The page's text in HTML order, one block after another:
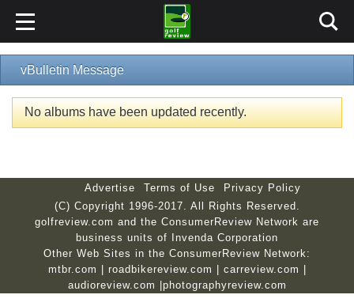
vBulletin Message
No albums have been updated recently.
Advertise Terms of Use
Privacy Policy
(C) Copyright 1996-2017. All Rights Reserved.
golfreview.com and the ConsumerReview Network are
business units of Invenda Corporation
Other Web Sites in the ConsumerReview Network:
mtbr.com
roadbikereview.com carreview.com
audioreview.com
photographyreview.com